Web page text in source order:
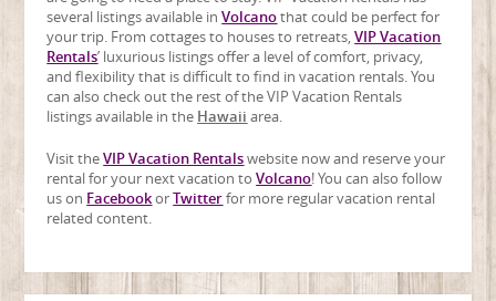
several listings available inVolcanothat could be perfect for
your trip. From cottages to houses to retreats,VIP Vacation
Rentals’ luxurious listings offer a level of comfort, privacy,
and flexibility that is difficult to find in vacation rentals. You
can also check out the rest of the VIP Vacation Rentals
listings available in the Hawaii area.
Visit theVIP Vacation Rentalswebsite now and reserve your
rental for your next vacation toVolcano! You can also follow
us on FacebookorTwitterfor more regular vacation rental
related content.